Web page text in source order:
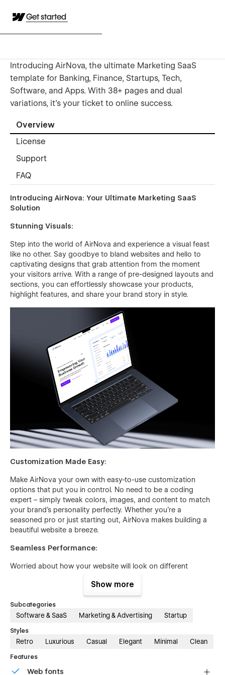
Get started
Introducing AirNova, the ultimate Marketing SaaS
template for Banking, Finance, Startups, Tech,
Software, and Apps. With 38+ pages and dual
variations, it's your ticket to online success.
Overview
License
Support
FAQ
Introducing AirNova: Your Ultimate Marketing SaaS
Solution
Stunning Visuals:
Step into the world of AirNova and experience a visual feast
like no other. Say goodbye to bland websites and hello to
captivating designs that grab attention from the moment
your visitors arrive. With a range of pre-designed layouts and
sections, you can effortlessly showcase your products,
highlight features, and share your brand story in style.
Customization Made Easy:
Make AirNova your own with easy-to-use customization
options that put you in control. No need to be a coding
expert – simply tweak colors, images, and content to match
your brand's personality perfectly. Whether you're a
seasoned pro or just starting out, AirNova makes building a
beautiful website a breeze.
Seamless Performance:
Worried about how your website will look on different
work flawlessly on desktops, tablets, and smartphones alike.
Plus, with its SEO-friendly structure, you can rest assured that
your website will be easily discoverable by search engines,
helping you reach more customers online.
Show more
Subcategories
Software & SaaS Marketing & Advertising Startup
Styles
Retro Luxurious Casual Elegant Minimal Clean
Features
Web fonts